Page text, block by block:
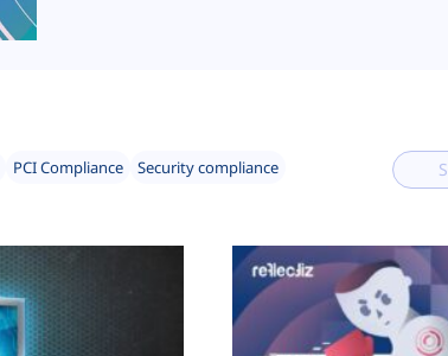
PCI Compliance
Security compliance